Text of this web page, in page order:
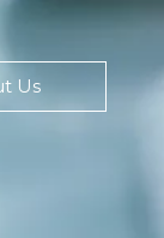
Us